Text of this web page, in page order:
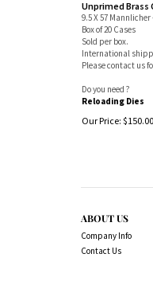
Unprimed Brass
9.5 X 57
Box of 20 Cases
Sold per box.
International
Please contact us
Do you need ?
Reloading Dies
Our Price: $150.00
ABOUT US
Company Info
Contact Us